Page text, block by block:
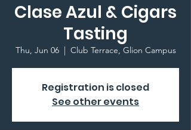
Clase Azul & Cigars
Tasting
Thu, Jun 06
  |
Club Terrace, Glion Campus
Registration is closed
See other events